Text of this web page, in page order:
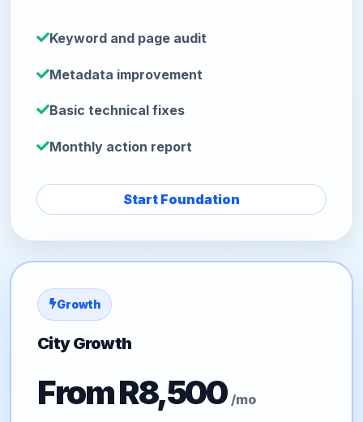
Keyword and page audit
Metadata improvement
Basic technical fixes
Monthly action report
Start Foundation
Growth
City Growth
From R8,500/mo